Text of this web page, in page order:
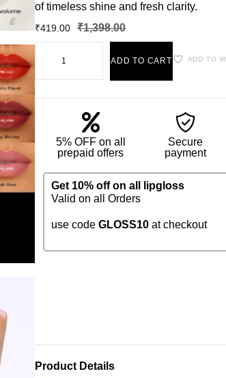
of timeless shine and fresh clarity.
₹1,398.00
₹419.00
ADD TO CART ADD TO
5% OFF on all
prepaid offers
Secure
payment
Get 10% off on all lipgloss
Valid on all Orders
use code GLOSS10 at checkout
Product Details